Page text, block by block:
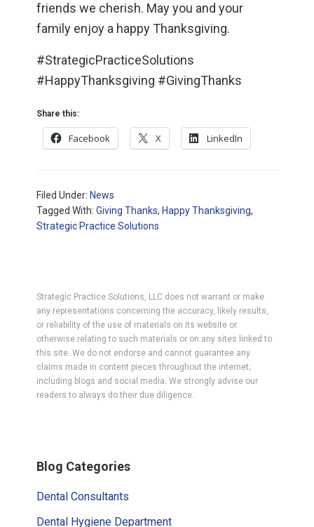
friends we cherish. May you and your
family enjoy a happy Thanksgiving.
#StrategicPracticeSolutions
#HappyThanksgiving #GivingThanks
Share this:
Facebook X LinkedIn
Filed Under: News
Tagged With:Giving Thanks, Happy Thanksgiving,
Strategic Practice Solutions
Strategic Practice Solutions, LLC does not warrant or make
any representations concerning the accuracy, likely results,
or reliability of the use of materials on its website or
otherwise relating to such materials or on any sites linked to
this site. We do not endorse and cannot guarantee any
claims made in content pieces throughout the internet;
including blogs and social media. We strongly advise our
readers to always do their due diligence.
Sidebar
Blog Categories
Dental Consultants
Dental Hygiene Department